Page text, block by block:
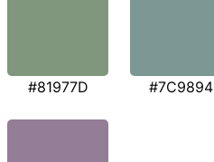
#81977D #7C9894